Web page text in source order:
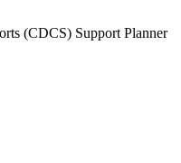
(CDCS) Support Planner